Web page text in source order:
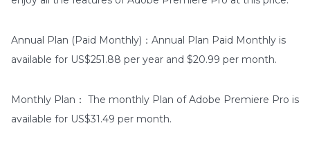
Annual Plan (Paid Monthly)：Annual Plan Paid Monthly is
available for US$251.88 per year and $20.99 per month.
Monthly Plan： The monthly Plan of Adobe Premiere Pro is
available for US$31.49 per month.